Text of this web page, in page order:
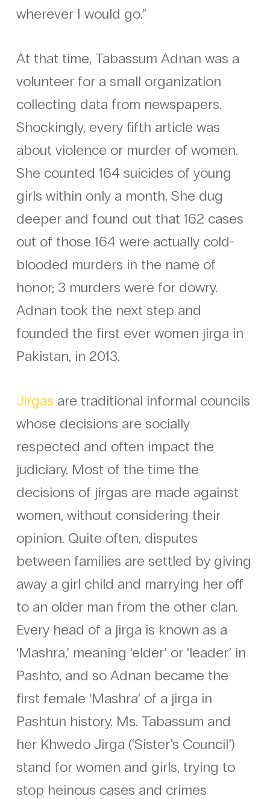
wherever I would go.”
At that time, Tabassum Adnan was a
volunteer for a small organization
collecting data from newspapers.
Shockingly, every fifth article was
about violence or murder of women.
She counted 164 suicides of young
girls within only a month. She dug
deeper and found out that 162 cases
out of those 164 were actually cold-
blooded murders in the name of
honor; 3 murders were for dowry.
Adnan took the next step and
founded the first ever women jirga in
Pakistan, in 2013.
Jirgas are traditional informal councils
whose decisions are socially
respected and often impact the
judiciary. Most of the time the
decisions of jirgas are made against
women, without considering their
opinion. Quite often, disputes
between families are settled by giving
away a girl child and marrying her off
to an older man from the other clan.
Every head of a jirga is known as a
‘Mashra,’ meaning ‘elder’ or ‘leader’ in
Pashto, and so Adnan became the
first female ‘Mashra’ of a jirga in
Pashtun history. Ms. Tabassum and
her Khwedo Jirga (‘Sister’s Council’)
stand for women and girls, trying to
stop heinous cases and crimes